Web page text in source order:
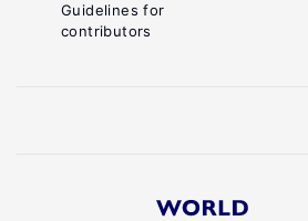
Guidelines for
contributors